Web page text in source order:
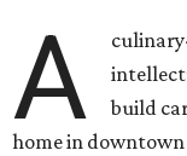
A
build
home in downtown